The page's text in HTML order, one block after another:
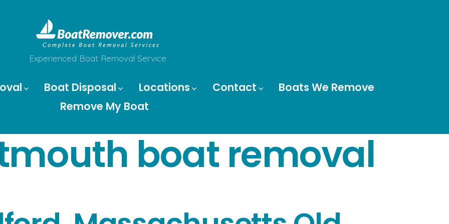
Experienced Boat Removal Service
Boat Disposal Locations Contact
Boats We Remove
Remove My Boat
boat removal